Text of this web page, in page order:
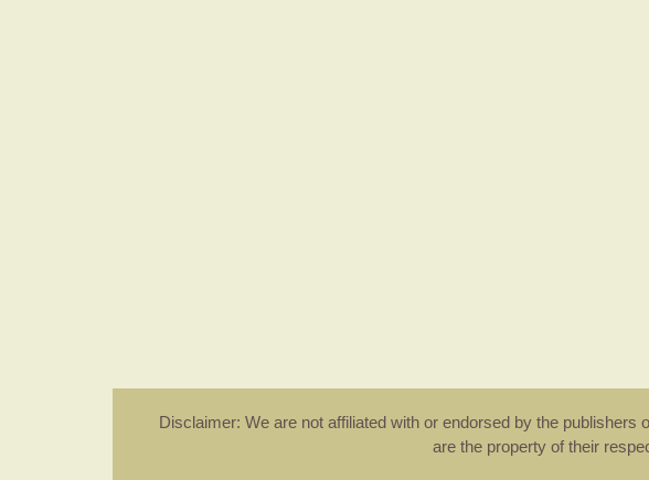
Disclaimer: We are not affiliated with or endorsed by the
are the property of their